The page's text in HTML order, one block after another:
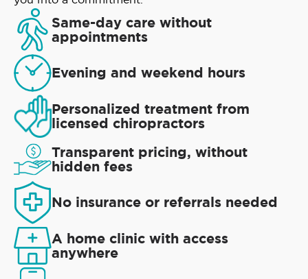
Same-day care without
appointments
Evening and weekend hours
Personalized treatment from
licensed chiropractors
Transparent pricing, without
hidden fees
No insurance or referrals needed
A home clinic with access
anywhere